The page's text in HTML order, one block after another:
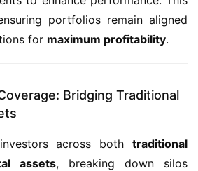
portfolios remain aligned
for maximum profitability.
Bridging Traditional
across both traditional
assets, breaking down silos